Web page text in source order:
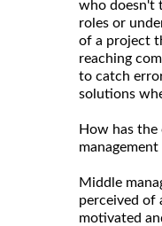
who doesn't
roles or
of a project
reaching
to catch
solutions
How has
management
Middle
perceived of
motivated